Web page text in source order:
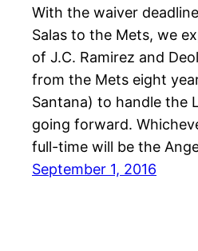
With the waiver
Salas to the Mets, we
of J.C. Ramirez and
from the Mets eight
Santana) to handle the
going forward.
full-time will be the
September 1, 2016